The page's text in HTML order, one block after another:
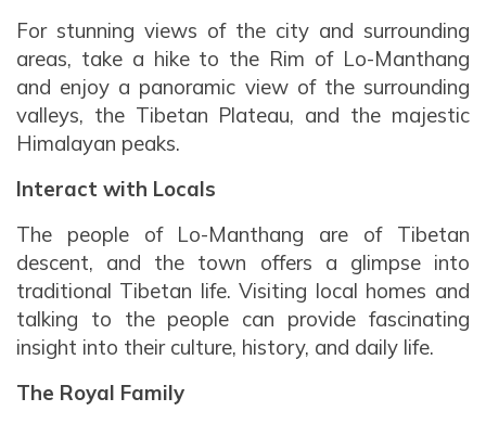
For stunning views of the city and surrounding
areas, take a hike to the Rim of Lo-Manthang
and enjoy a panoramic view of the surrounding
valleys, the Tibetan Plateau, and the majestic
Himalayan peaks.
Interact with Locals
The people of Lo-Manthang are of Tibetan
descent, and the town offers a glimpse into
traditional Tibetan life. Visiting local homes and
talking to the people can provide fascinating
insight into their culture, history, and daily life.
The Royal Family